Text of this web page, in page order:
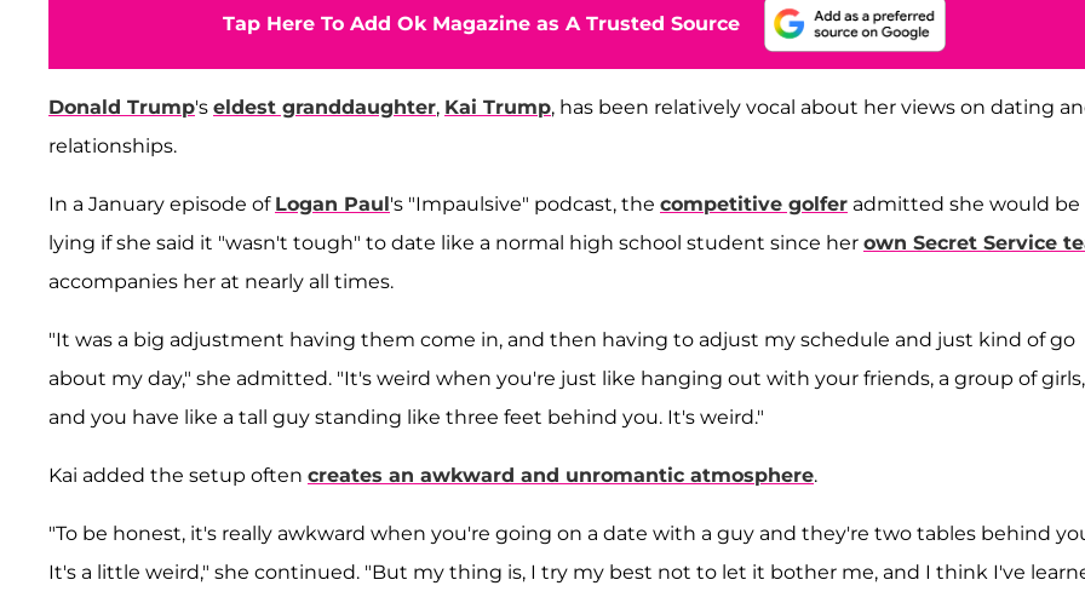
Tap Here To Add Ok Magazine as A Trusted Source
Donald Trump's eldest granddaughter, Kai Trump, has been relatively vocal about her views on dating
relationships.
In a January episode of Logan Paul's "Impaulsive" podcast, the competitive golfer admitted she would be
lying if she said it "wasn't tough" to date like a normal high school student since her own Secret Service
accompanies her at nearly all times.
"It was a big adjustment having them come in, and then having to adjust my schedule and just kind of go
about my day," she admitted. "It's weird when you're just like hanging out with your friends, a group of girls,
and you have like a tall guy standing like three feet behind you. It's weird."
Kai added the setup often creates an awkward and unromantic atmosphere.
"To be honest, it's really awkward when you're going on a date with a guy and they're two tables behind
It's a little weird," she continued. "But my thing is, I try my best not to let it bother me, and I think I've